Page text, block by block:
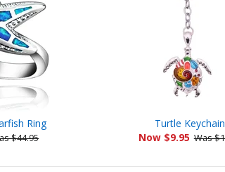
Ring
$44.95
Turtle Keychain
Now $9.95 Was